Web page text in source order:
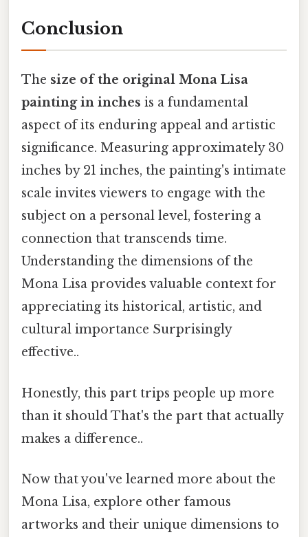
Conclusion
The size of the original Mona Lisa
painting in inches is a fundamental
aspect of its enduring appeal and artistic
significance. Measuring approximately 30
inches by 21 inches, the painting's intimate
scale invites viewers to engage with the
subject on a personal level, fostering a
connection that transcends time.
Understanding the dimensions of the
Mona Lisa provides valuable context for
appreciating its historical, artistic, and
cultural importance Surprisingly
effective..
Honestly, this part trips people up more
than it should That's the part that actually
makes a difference..
Now that you've learned more about the
Mona Lisa, explore other famous
artworks and their unique dimensions to